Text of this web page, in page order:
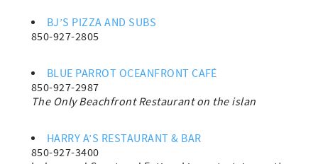
BJ’S PIZZA AND SUBS
850-927-2805
BLUE PARROT OCEANFRONT CAFÉ
850-927-2987
The Only Beachfront Restaurant on the islan
HARRY A’S RESTAURANT & BAR
850-927-3400